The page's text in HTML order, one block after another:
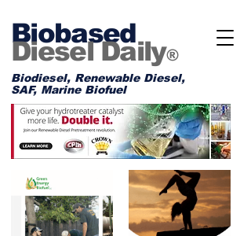
Biobased
Diesel Daily®
Biodiesel, Renewable Diesel,
SAF, Marine Biofuel